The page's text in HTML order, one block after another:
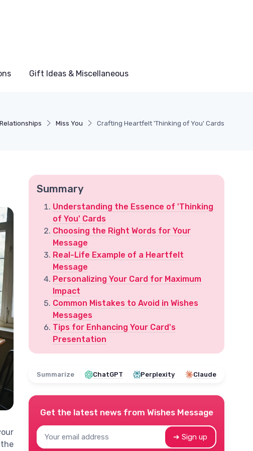
Gift Ideas & Miscellaneous
Relationships Miss You Crafting Heartfelt 'Thinking of You' Cards
Summary
Understanding the Essence of 'Thinking
of You' Cards
Choosing the Right Words for Your
Message
Real-Life Example of a Heartfelt
Message
Personalizing Your Card for Maximum
Impact
Common Mistakes to Avoid in Wishes
Messages
Tips for Enhancing Your Card's
Presentation
Summarize ChatGPT Perplexity Claude
Get the latest news from Wishes Message
➔ Sign up